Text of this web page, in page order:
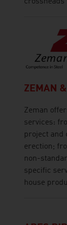
ZEMAN
Zeman
services:
project and
erection;
non-
specific
house